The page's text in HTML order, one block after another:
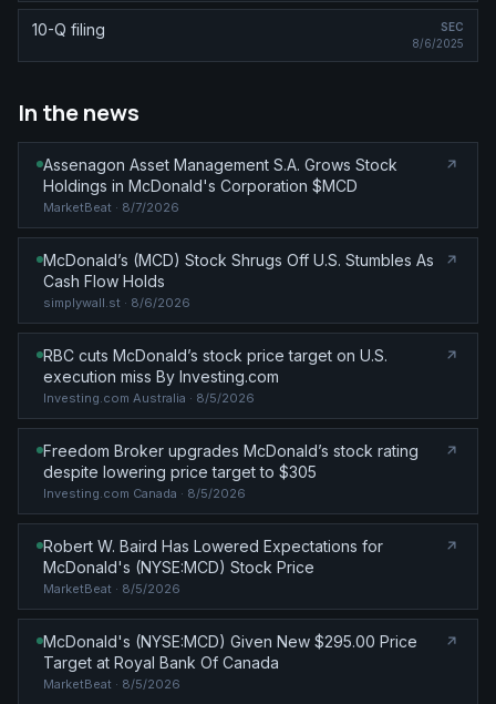
10-Q filing
SEC
8/6/2025
In the news
Assenagon Asset Management S.A. Grows Stock
Holdings in McDonald's Corporation $MCD
MarketBeat · 8/7/2026
McDonald’s (MCD) Stock Shrugs Off U.S. Stumbles As
Cash Flow Holds
simplywall.st · 8/6/2026
RBC cuts McDonald’s stock price target on U.S.
execution miss By Investing.com
Investing.com Australia · 8/5/2026
Freedom Broker upgrades McDonald’s stock rating
despite lowering price target to $305
Investing.com Canada · 8/5/2026
Robert W. Baird Has Lowered Expectations for
McDonald's (NYSE:MCD) Stock Price
MarketBeat · 8/5/2026
McDonald's (NYSE:MCD) Given New $295.00 Price
Target at Royal Bank Of Canada
MarketBeat · 8/5/2026